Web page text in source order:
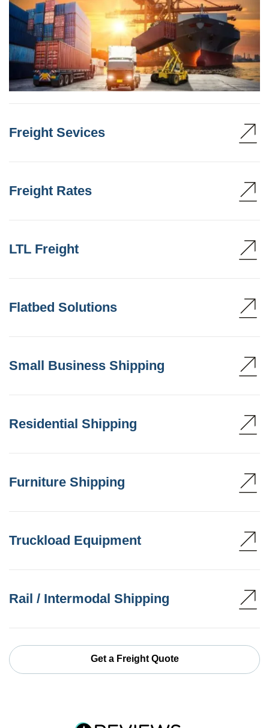
Freight Sevices
Freight Rates
LTL Freight
Flatbed Solutions
Small Business Shipping
Residential Shipping
Furniture Shipping
Truckload Equipment
Rail / Intermodal Shipping
Get a Freight Quote